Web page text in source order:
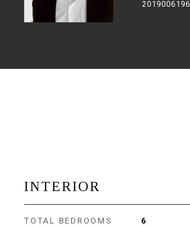
2019006196
INTERIOR
TOTAL BEDROOMS 6